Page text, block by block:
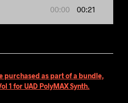
00:00 00:21
purchased as part of a bundle,
1 for UAD PolyMAX Synth.